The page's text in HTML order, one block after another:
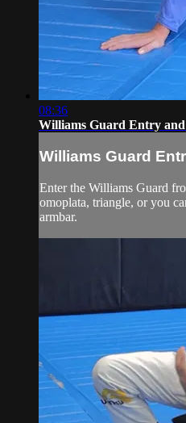
08:36
Williams Guard Entry
Williams Guard
Enter the Williams Guard
omoplata, triangle, or you
armbar.